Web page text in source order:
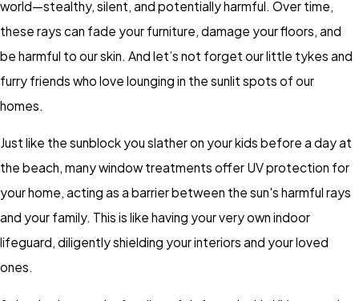
world—stealthy, silent, and potentially harmful. Over time,
these rays can fade your furniture, damage your floors, and
be harmful to our skin. And let’s not forget our little tykes and
furry friends who love lounging in the sunlit spots of our
homes.
Just like the sunblock you slather on your kids before a day at
the beach, many window treatments offer UV protection for
your home, acting as a barrier between the sun's harmful rays
and your family. This is like having your very own indoor
lifeguard, diligently shielding your interiors and your loved
ones.